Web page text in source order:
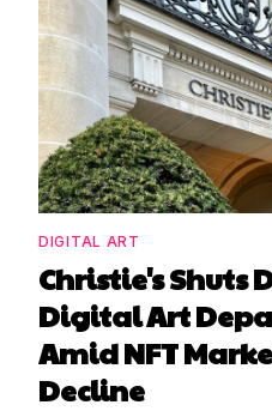
DIGITAL ART
Christie's Shuts
Digital Art
Amid NFT
Decline